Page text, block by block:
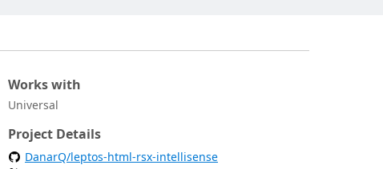
Works with
Universal
Project Details
DanarQ/leptos-html-rsx-intellisense